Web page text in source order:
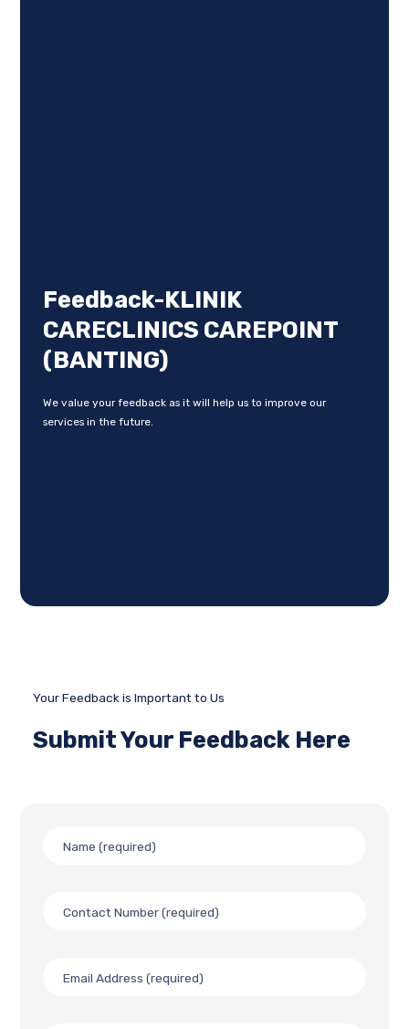
Feedback-KLINIK
CARECLINICS CAREPOINT
(BANTING)
We value your feedback as it will help us to improve our
services in the future.
Your Feedback is Important to Us
Submit Your Feedback Here